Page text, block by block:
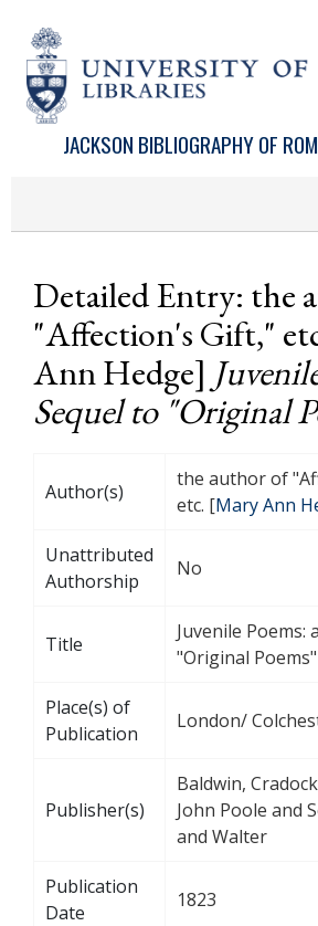
JACKSON BIBLIOGRAPHY OF
Detailed Entry: the
"Affection's Gift,"
Ann Hedge]
Sequel to "Original
Author(s)
the author of
etc. [Mary Ann
Unattributed
Authorship
No
Title
Juvenile Poems:
"Original Poems"
Place(s) of
Publication
London/
Publisher(s)
Baldwin,
John Poole and
and Walter
Publication
Date
1823